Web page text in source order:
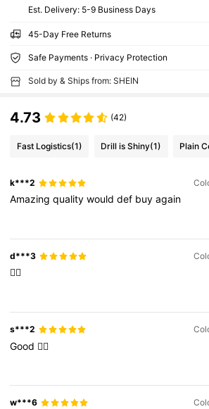
​Est. Delivery: 5-9 Business Days
45-Day Free Returns
Safe Payments · Privacy Protection
Sold by & Ships from: SHEIN
4.73 (42)
Fast Logistics(1) Drill is Shiny(1) Plain
k***2
Amazingqualitywoulddef buyagain
d***3
👌🏻
s***2
Good 👍🏻
w***6